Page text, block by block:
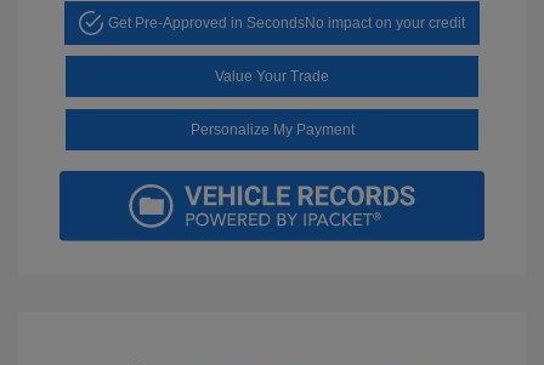
Get Pre-Approved in SecondsNo impact on your credit
Value Your Trade
Personalize My Payment